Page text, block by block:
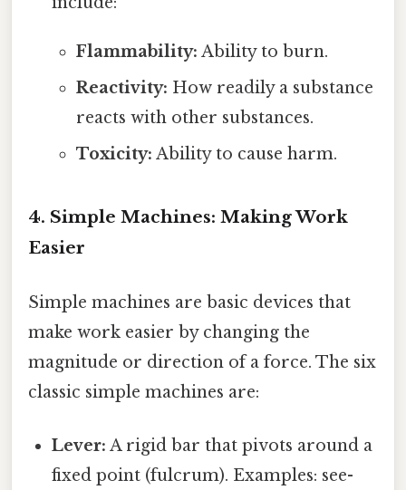
Flammability: Ability to burn.
Reactivity: How readily a substance
reacts with other substances.
Toxicity: Ability to cause harm.
4. Simple Machines: Making Work
Easier
Simple machines are basic devices that
make work easier by changing the
magnitude or direction of a force. The six
classic simple machines are:
Lever: A rigid bar that pivots around a
fixed point (fulcrum). Examples: see-